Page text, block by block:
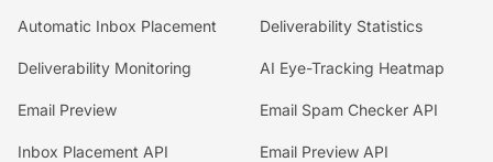
Automatic Inbox Placement Deliverability Statistics
Deliverability Monitoring AI Eye-Tracking Heatmap
Email Preview Email Spam Checker API
Inbox Placement API Email Preview API